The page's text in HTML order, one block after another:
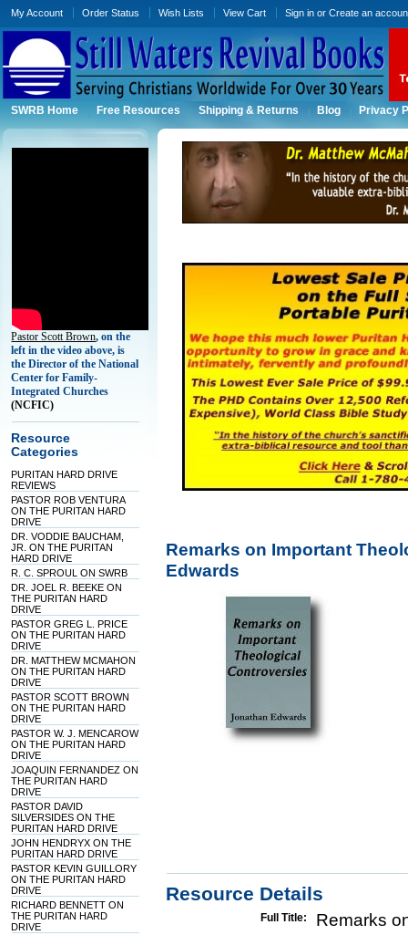
My Account Order Status Wish Lists View Cart Sign in orCreate an
SWRB Home Free Resources Shipping & Returns Blog Privacy
Pastor Scott Brown, on the
left in the video above, is
the Director of the National
Center for Family-
Integrated Churches
(NCFIC)
Resource
Categories
PURITAN HARD DRIVE
REVIEWS
PASTOR ROB VENTURA
ON THE PURITAN HARD
DRIVE
DR. VODDIE BAUCHAM,
JR. ON THE PURITAN
HARD DRIVE
R. C. SPROUL ON SWRB
DR. JOEL R. BEEKE ON
THE PURITAN HARD
DRIVE
PASTOR GREG L. PRICE
ON THE PURITAN HARD
DRIVE
DR. MATTHEW MCMAHON
ON THE PURITAN HARD
DRIVE
PASTOR SCOTT BROWN
ON THE PURITAN HARD
DRIVE
PASTOR W. J. MENCAROW
ON THE PURITAN HARD
DRIVE
JOAQUIN FERNANDEZ ON
THE PURITAN HARD
DRIVE
PASTOR DAVID
SILVERSIDES ON THE
PURITAN HARD DRIVE
JOHN HENDRYX ON THE
PURITAN HARD DRIVE
PASTOR KEVIN GUILLORY
ON THE PURITAN HARD
DRIVE
RICHARD BENNETT ON
THE PURITAN HARD
DRIVE
Remarks on Important
Edwards
Resource Details
Full Title: Remarks